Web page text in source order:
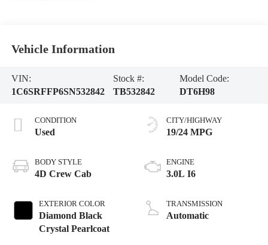
Vehicle Information
VIN:
1C6SRFFP6SN532842
Stock #:
TB532842
Model Code:
DT6H98
CONDITION
Used
BODY STYLE
4D Crew Cab
EXTERIOR COLOR
Diamond Black
Crystal Pearlcoat
CITY/HIGHWAY
19/24 MPG
ENGINE
3.0L I6
TRANSMISSION
Automatic